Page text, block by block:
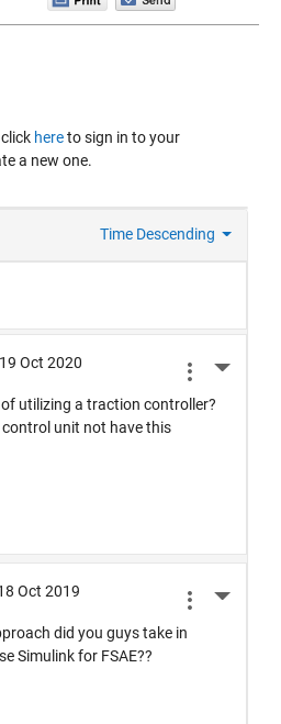
hereto sign in to your
a new one.